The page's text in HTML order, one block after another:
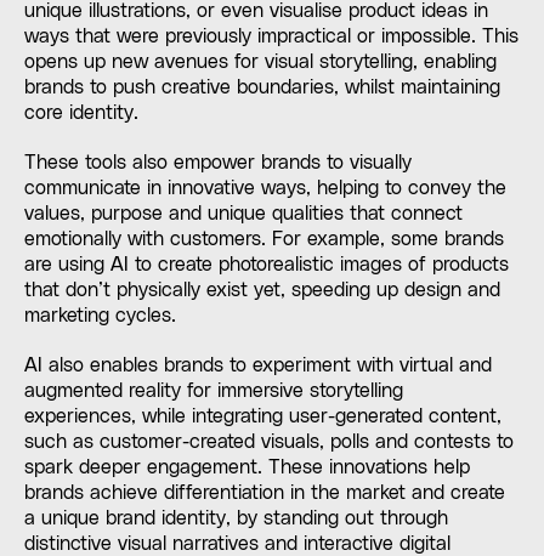
unique illustrations, or even visualise product ideas in
ways that were previously impractical or impossible. This
opens up new avenues for visual storytelling, enabling
brands to push creative boundaries, whilst maintaining
core identity.
These tools also empower brands to visually
communicate in innovative ways, helping to convey the
values, purpose and unique qualities that connect
emotionally with customers. For example, some brands
are using AI to create photorealistic images of products
that don’t physically exist yet, speeding up design and
marketing cycles.
AI also enables brands to experiment with virtual and
augmented reality for immersive storytelling
experiences, while integrating user-generated content,
such as customer-created visuals, polls and contests to
spark deeper engagement. These innovations help
brands achieve differentiation in the market and create
a unique brand identity, by standing out through
distinctive visual narratives and interactive digital